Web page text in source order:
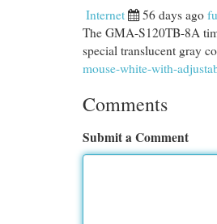
Internet 56 days ago
The GMA-S120TB-8A
special translucent gray
mouse-white-with-
Comments
Submit a Comment